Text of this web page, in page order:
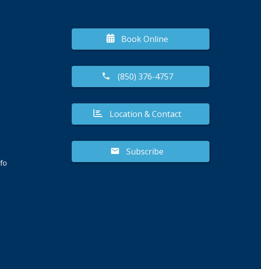
Book Online
(850) 376-4757
Location & Contact
Subscribe